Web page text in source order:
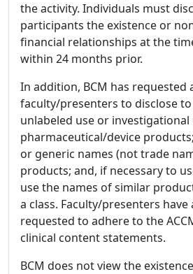
the activity. Individuals must
participants the existence or
financial relationships at the
within 24 months prior.
In addition, BCM has requested
faculty/presenters to disclose
unlabeled use or investigational
pharmaceutical/device
or generic names (not trade
products; and, if necessary to
use the names of similar
a class. Faculty/presenters have
requested to adhere to the
clinical content statements.
BCM does not view the